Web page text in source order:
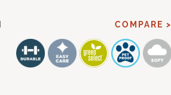
COMPARE >